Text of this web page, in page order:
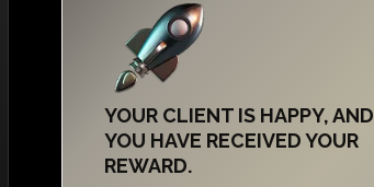
YOUR CLIENT IS HAPPY, AND
YOU HAVE RECEIVED YOUR
REWARD.